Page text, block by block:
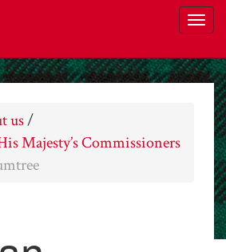
us/
Majesty’s Commissioners